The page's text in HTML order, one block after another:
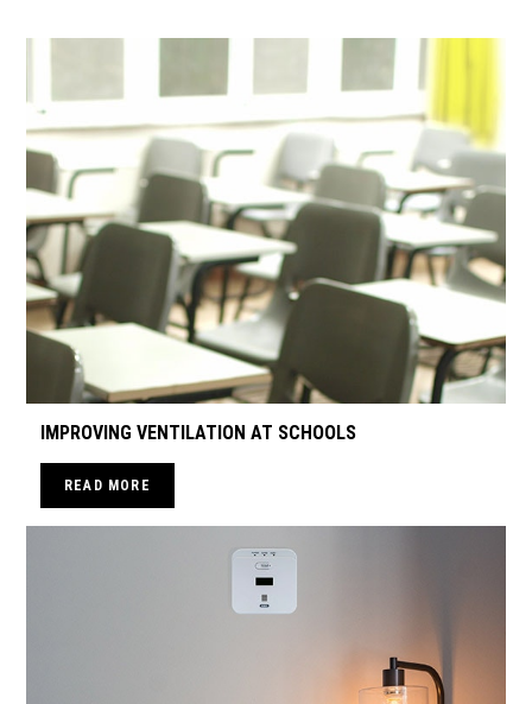
IMPROVING VENTILATION AT SCHOOLS
READ MORE